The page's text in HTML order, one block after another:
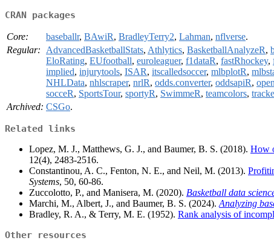
CRAN packages
Core: baseballr, BAwiR, BradleyTerry2, Lahman, nflverse.
Regular:
AdvancedBasketballStats, Athlytics, BasketballAnalyzeR,
EloRating, EUfootball, euroleaguer, f1dataR, fastRhockey,
implied, injurytools, ISAR, itscalledsoccer, mlbplotR,
NHLData, nhlscraper, nrlR, odds.converter, oddsapiR,
socceR, SportsTour, sportyR, SwimmeR, teamcolors,
Archived: CSGo.
Related links
Lopez, M. J., Matthews, G. J., and Baumer, B. S. (2018). How
12(4), 2483-2516.
Constantinou, A. C., Fenton, N. E., and Neil, M. (2013).
Systems, 50, 60-86.
Zuccolotto, P., and Manisera, M. (2020). Basketball data
Marchi, M., Albert, J., and Baumer, B. S. (2024). Analyzing
Bradley, R. A., & Terry, M. E. (1952). Rank analysis of
Other resources